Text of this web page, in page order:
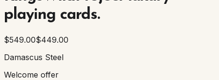
playing cards.
$549.00$449.00
Damascus Steel
Welcome offer